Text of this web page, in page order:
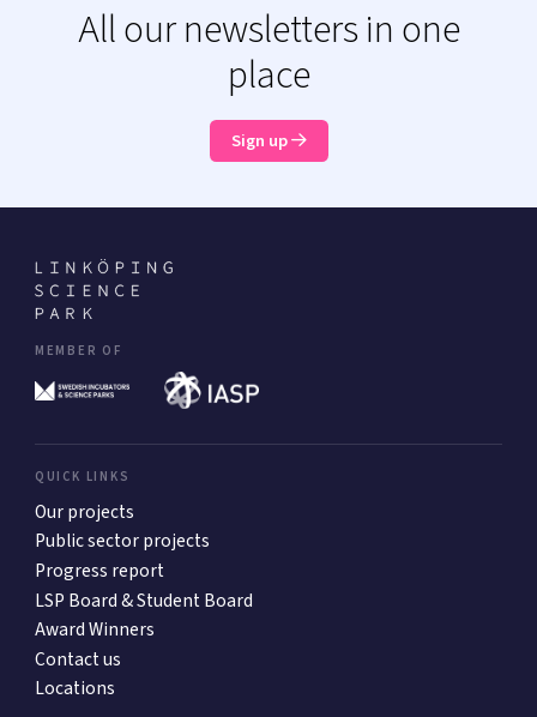
All our newsletters in one
place
Sign up
MEMBER OF
QUICK LINKS
Our projects
Public sector projects
Progress report
LSP Board & Student Board
Award Winners
Contact us
Locations